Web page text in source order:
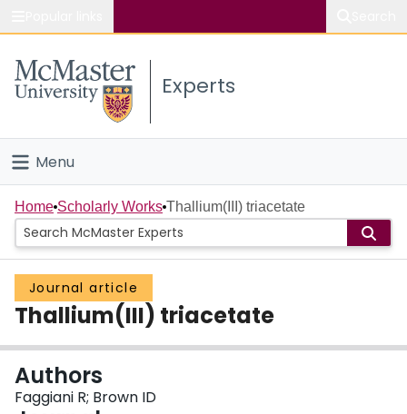
Study
Connect
Experts
Menu
Home
People
Groups
About
Home Scholarly Works Thallium(III) triacetate
Journal article
Thallium(III) triacetate
Authors
Faggiani R; Brown ID